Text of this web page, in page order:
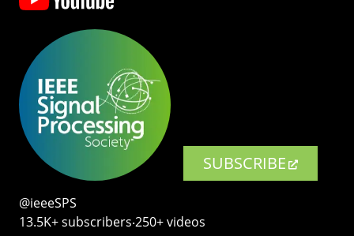
SUBSCRIBE
@ieeeSPS
13.5K+ subscribers‧250+ videos